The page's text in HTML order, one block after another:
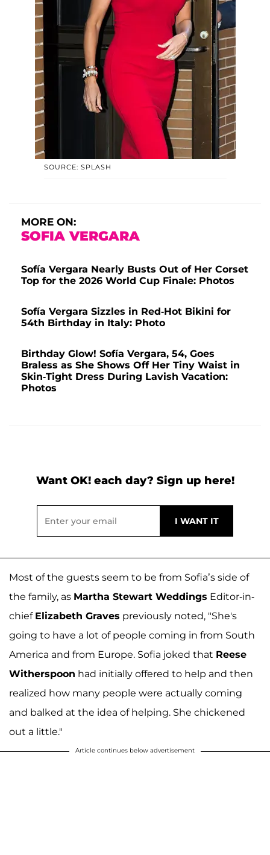
SOURCE: SPLASH
MORE ON:
SOFIA VERGARA
Sofía Vergara Nearly Busts Out of Her Corset
Top for the 2026 World Cup Finale: Photos
Sofía Vergara Sizzles in Red-Hot Bikini for
54th Birthday in Italy: Photo
Birthday Glow! Sofía Vergara, 54, Goes
Braless as She Shows Off Her Tiny Waist in
Skin-Tight Dress During Lavish Vacation:
Photos
Want OK! each day? Sign up here!
Most of the guests seem to be from Sofia’s side of
the family, as Martha Stewart Weddings Editor-in-
chief Elizabeth Graves previously noted, "She's
going to have a lot of people coming in from South
America and from Europe. Sofia joked that Reese
Witherspoon had initially offered to help and then
realized how many people were actually coming
and balked at the idea of helping. She chickened
out a little."
Article continues below advertisement